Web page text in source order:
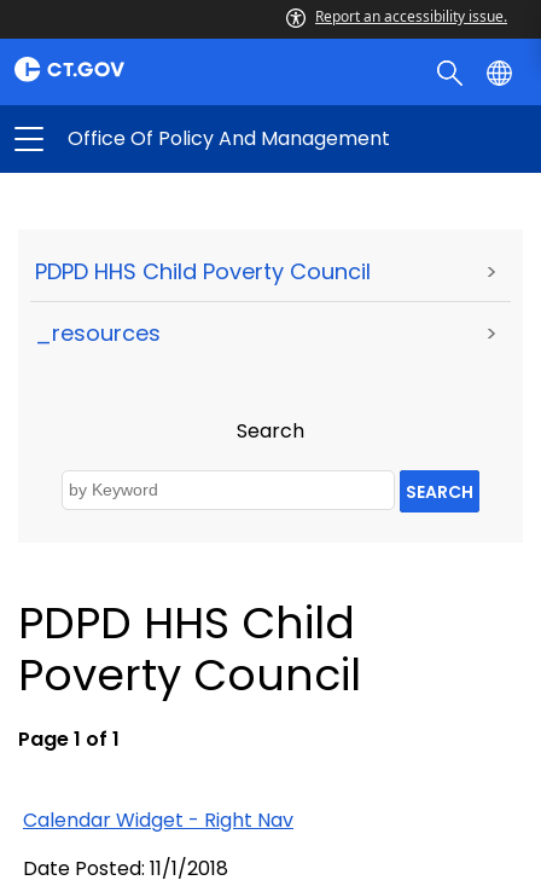
Report an accessibility issue.
Office Of Policy And Management
PDPD HHS Child Poverty Council >
_resources >
Search
SEARCH
PDPD HHS Child
Poverty Council
Page 1 of 1
Calendar Widget - Right Nav
Date Posted: 11/1/2018